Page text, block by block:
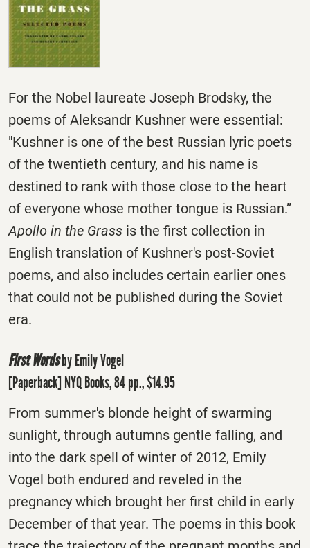
For the Nobel laureate Joseph Brodsky, the
poems of Aleksandr Kushner were essential:
"Kushner is one of the best Russian lyric poets
of the twentieth century, and his name is
destined to rank with those close to the heart
of everyone whose mother tongue is Russian.”
Apollo in the Grass is the first collection in
English translation of Kushner's post-Soviet
poems, and also includes certain earlier ones
that could not be published during the Soviet
era.
First Wordsby Emily Vogel
[Paperback] NYQ Books, 84 pp., $14.95
From summer's blonde height of swarming
sunlight, through autumns gentle falling, and
into the dark spell of winter of 2012, Emily
Vogel both endured and reveled in the
pregnancy which brought her first child in early
December of that year. The poems in this book